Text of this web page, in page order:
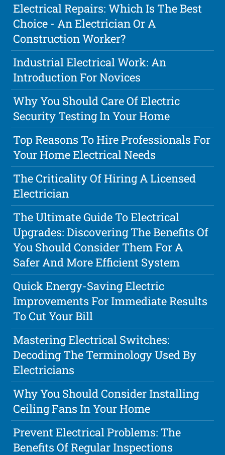
Electrical Repairs: Which Is The Best
Choice - An Electrician Or A
Construction Worker?
Industrial Electrical Work: An
Introduction For Novices
Why You Should Care Of Electric
Security Testing In Your Home
Top Reasons To Hire Professionals For
Your Home Electrical Needs
The Criticality Of Hiring A Licensed
Electrician
The Ultimate Guide To Electrical
Upgrades: Discovering The Benefits Of
You Should Consider Them For A
Safer And More Efficient System
Quick Energy-Saving Electric
Improvements For Immediate Results
To Cut Your Bill
Mastering Electrical Switches:
Decoding The Terminology Used By
Electricians
Why You Should Consider Installing
Ceiling Fans In Your Home
Prevent Electrical Problems: The
Benefits Of Regular Inspections